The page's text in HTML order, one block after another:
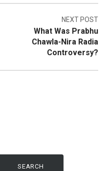
NEXT POST
What Was Prabhu
Chawla-Nira Radia
Controversy?
SEARCH